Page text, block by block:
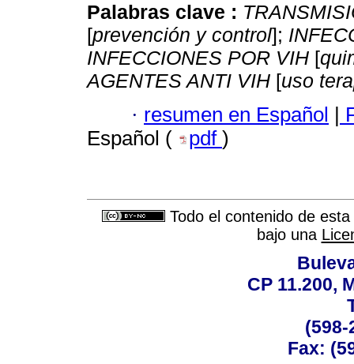
Palabras clave :
[prevención y control];
INFECCIONES POR VIH [
AGENTES ANTI VIH [uso
· resumen en Español |
Español (
pdf )
Todo el contenido de
bajo una
CP 11.200,
(598-
Fax: